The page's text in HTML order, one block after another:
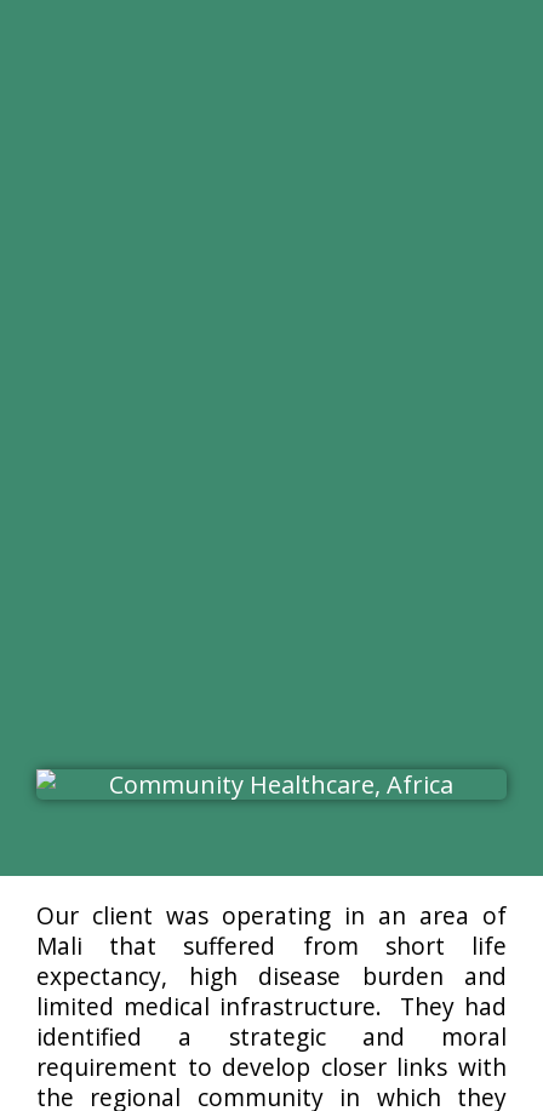
Our client was operating in an area of
Mali that suffered from short life
expectancy, high disease burden and
limited medical infrastructure. They had
identified a strategic and moral
requirement to develop closer links with
the regional community in which they